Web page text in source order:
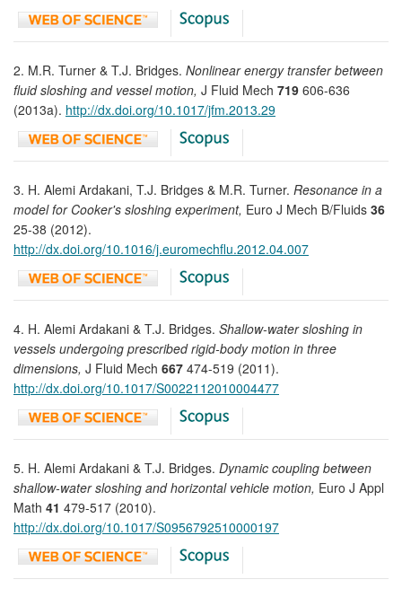
2. M.R. Turner & T.J. Bridges. Nonlinear energy transfer between
fluid sloshing and vessel motion, J Fluid Mech 719 606-636
(2013a). http://dx.doi.org/10.1017/jfm.2013.29
3. H. Alemi Ardakani, T.J. Bridges & M.R. Turner. Resonance in a
model for Cooker's sloshing experiment, Euro J Mech B/Fluids 36
25-38 (2012).
http://dx.doi.org/10.1016/j.euromechflu.2012.04.007
4. H. Alemi Ardakani & T.J. Bridges. Shallow-water sloshing in
vessels undergoing prescribed rigid-body motion in three
dimensions, J Fluid Mech 667 474-519 (2011).
http://dx.doi.org/10.1017/S0022112010004477
5. H. Alemi Ardakani & T.J. Bridges. Dynamic coupling between
shallow-water sloshing and horizontal vehicle motion, Euro J Appl
Math 41 479-517 (2010).
http://dx.doi.org/10.1017/S0956792510000197